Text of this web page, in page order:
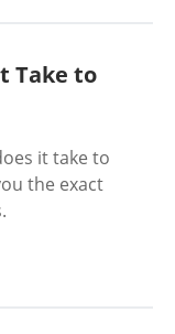
Take to
it take to
the exact